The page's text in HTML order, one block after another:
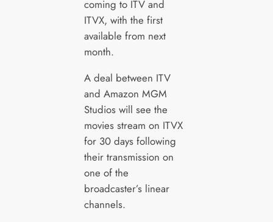
coming to ITV and
ITVX, with the first
available from next
month.
A deal between ITV
and Amazon MGM
Studios will see the
movies stream on ITVX
for 30 days following
their transmission on
one of the
broadcaster’s linear
channels.